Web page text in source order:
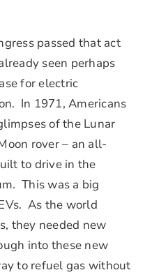
passed that act
seen perhaps
for electric
In 1971, Americans
of the Lunar
rover – an all-
to drive in the
This was a big
As the world
they needed new
into these new
to refuel gas without